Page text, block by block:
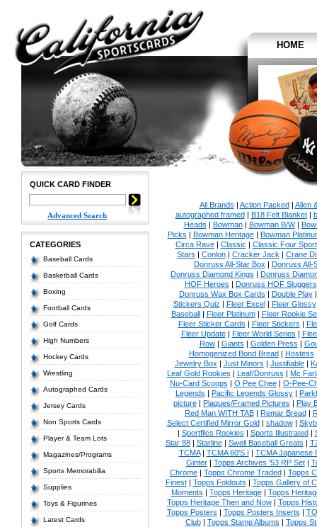
HOME
QUICK CARD FINDER
Advanced Search
CATEGORIES
Baseball Cards
Basketball Cards
Boxing
Football Cards
Golf Cards
High Numbers
Hockey Cards
Wrestling
Autographed Cards
Jersey Cards
Non Sports Cards
Player & Team Lots
Magazines/Programs
Sports Memorabilia
Supplies
Toys & Figurines
Latest Cards
All Brands | Action Packed| Allen
autographed framed| B18 Felt Blanket|
Heads | Bowman| Bowman B/W|
Picks | Bowman Heritage| Bowman
Circa Rave| Classic | Classic Four Sport
Stars | Conlon| Cracker Jack | Crane
Donruss All-Star Box | Donruss All-
Donruss Diamond Kings | Donruss
HOF Heroes | Donruss HOF Sluggers
Donruss Wax Box Cards | Double Play
Stickers Quiz | Fleer Excel| Fleer Glossy
Baseball| Fleer Platinum| Fleer Rookie
Fleer Sticker Cards | Fleer Stickers |
Fleer Update| Fleer World Series |
Row| Giants | Golden Press |
Homogenized Bond Bread| Hostess
Jewelry Box | Just Minors | Justifiable|
Leaf Gold Rookies | Leaf/Donruss | Mc
Nu-Card Scoops | O Pee Chee| O-Pee-
Legends | Pacific Legends Glossy|
picture| Plaques/Framed Pictures | Play
Red Man WITH TAB| Remar Bread|
Select Certified Mirror Gold| shadow|
| Sportflics Rookies | Sports Illustrated|
Star 88| Starline| Swell Baseball Greats |
TCMA| TCMA 60'S I | TCMA Japanese
Ginter| Topps Archives '53 RP Set|
Chrome| Topps Chrome Traded| Topps
Finest| Topps Foldouts | Topps Gallery of
Moments | Topps Heritage| Topps
Topps Heritage Then and Now| Topps
Topps Posters | Topps Posters Inserts |
Club| Topps Stamp Albums | Topps